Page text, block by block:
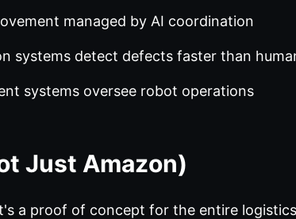
managed by AI coordination
systems detect defects faster than
systems oversee robot operations
Just Amazon)
a proof of concept for the entire logistics